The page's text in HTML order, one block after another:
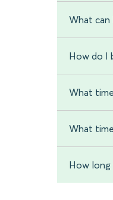
What can
How do I
What
What
How long